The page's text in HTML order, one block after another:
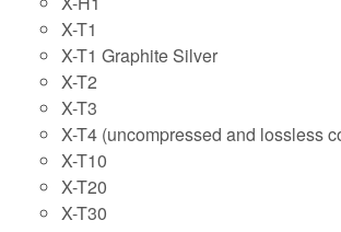
X-T1
X-T1 Graphite Silver
X-T2
X-T3
X-T4 (uncompressed and lossless
X-T10
X-T20
X-T30